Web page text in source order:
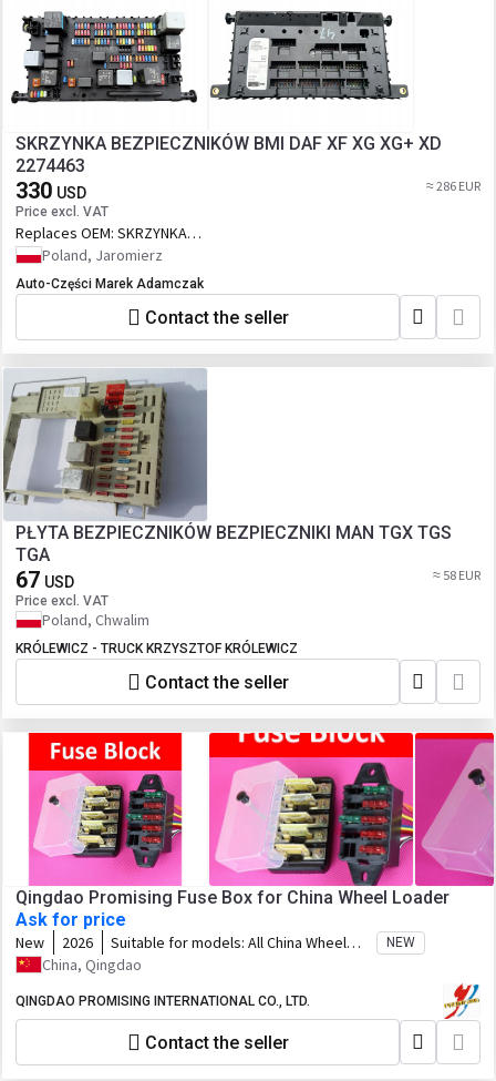
SKRZYNKA BEZPIECZNIKÓW BMI DAF XF XG XG+ XD
2274463
330 USD
Price excl. VAT
≈ 286 EUR
Replaces OEM: SKRZYNKA
BEZPIECZNIKÓW BMI DAF XF XG XG+ XD
Poland, Jaromierz
Auto-Części Marek Adamczak
Contact the seller
PŁYTA BEZPIECZNIKÓW BEZPIECZNIKI MAN TGX TGS
TGA
67 USD
Price excl. VAT
≈ 58 EUR
Poland, Chwalim
KRÓLEWICZ - TRUCK KRZYSZTOF KRÓLEWICZ
Contact the seller
Qingdao Promising Fuse Box for China Wheel Loader
Ask for price
New 2026 Suitable for models: All China Wheel
Loaders, All China Loaders, Any China
Wheel Loader Made in China, All Wheel
Loaders from China, HZM Wheel Loader,
WOLF Wheel Loader, EVERUN Wheel
Loader, HYTEC Wheel Loader, HERACLES
NEW
China, Qingdao
QINGDAO PROMISING INTERNATIONAL CO., LTD.
Contact the seller